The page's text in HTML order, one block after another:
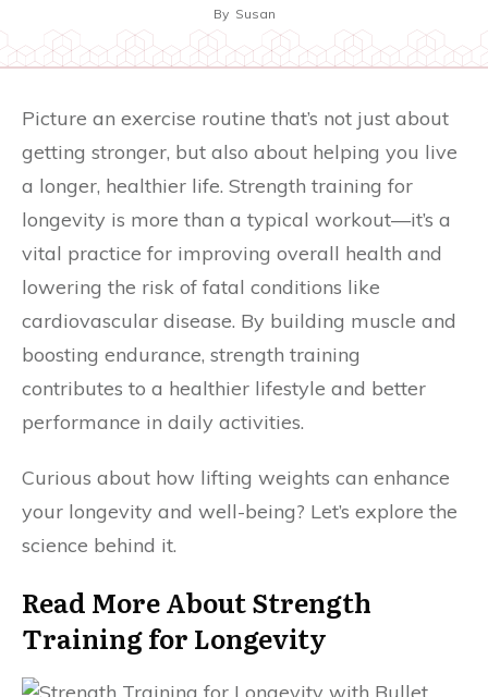
By Susan
Picture an exercise routine that’s not just about
getting stronger, but also about helping you live
a longer, healthier life. Strength training for
longevity is more than a typical workout—it’s a
vital practice for improving overall health and
lowering the risk of fatal conditions like
cardiovascular disease. By building muscle and
boosting endurance, strength training
contributes to a healthier lifestyle and better
performance in daily activities.
Curious about how lifting weights can enhance
your longevity and well-being? Let’s explore the
science behind it.
Read More About Strength
Training for Longevity